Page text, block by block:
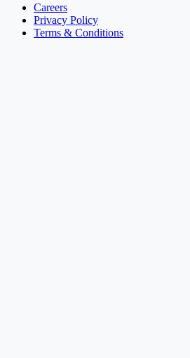
Careers
Privacy Policy
Terms & Conditions